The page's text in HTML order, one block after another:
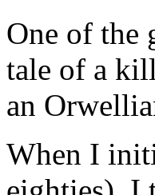
One of the
tale of a
an
When I